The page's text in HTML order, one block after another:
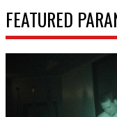
FEATURED